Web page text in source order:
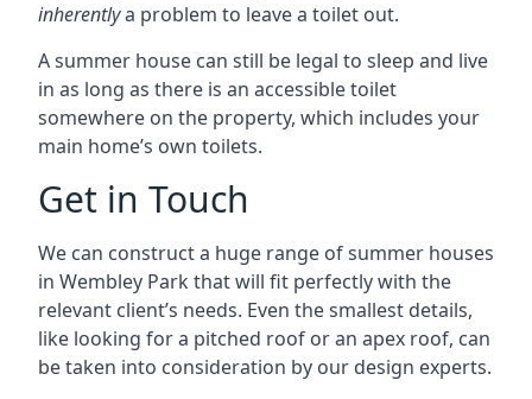
inherentlya problem to leave a toilet out.
A summer house can still be legal to sleep and live
in as long as there is an accessible toilet
somewhere on the property, which includes your
main home’s own toilets.
Get in Touch
We can construct a huge range of summer houses
in Wembley Park that will fit perfectly with the
relevant client’s needs. Even the smallest details,
like looking for a pitched roof or an apex roof, can
be taken into consideration by our design experts.